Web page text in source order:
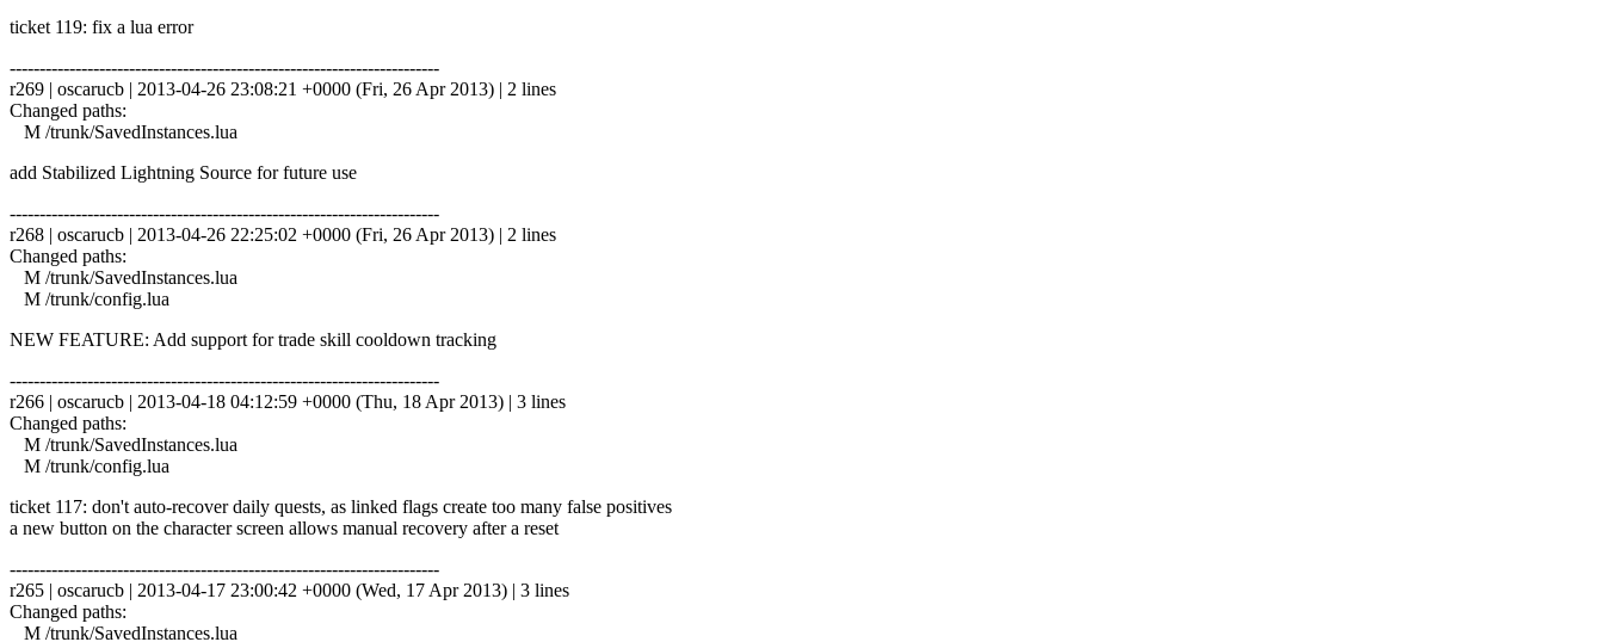
ticket 119: fix a lua error
------------------------------------------------------------------------
r269 | oscarucb | 2013-04-26 23:08:21 +0000 (Fri, 26 Apr 2013) | 2 lines
Changed paths:
M /trunk/SavedInstances.lua
add Stabilized Lightning Source for future use
------------------------------------------------------------------------
r268 | oscarucb | 2013-04-26 22:25:02 +0000 (Fri, 26 Apr 2013) | 2 lines
Changed paths:
M /trunk/SavedInstances.lua
M /trunk/config.lua
NEW FEATURE: Add support for trade skill cooldown tracking
------------------------------------------------------------------------
r266 | oscarucb | 2013-04-18 04:12:59 +0000 (Thu, 18 Apr 2013) | 3 lines
Changed paths:
M /trunk/SavedInstances.lua
M /trunk/config.lua
ticket 117: don't auto-recover daily quests, as linked flags create too many false positives
a new button on the character screen allows manual recovery after a reset
------------------------------------------------------------------------
r265 | oscarucb | 2013-04-17 23:00:42 +0000 (Wed, 17 Apr 2013) | 3 lines
Changed paths:
M /trunk/SavedInstances.lua